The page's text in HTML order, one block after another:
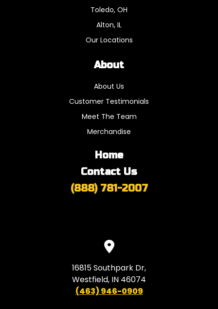
Toledo, OH
Alton, IL
Our Locations
About
About Us
Customer Testimonials
Meet The Team
Merchandise
Home
Contact Us
(888) 781-2007
16815 Southpark Dr,
Westfield, IN 46074
(463) 946-0909